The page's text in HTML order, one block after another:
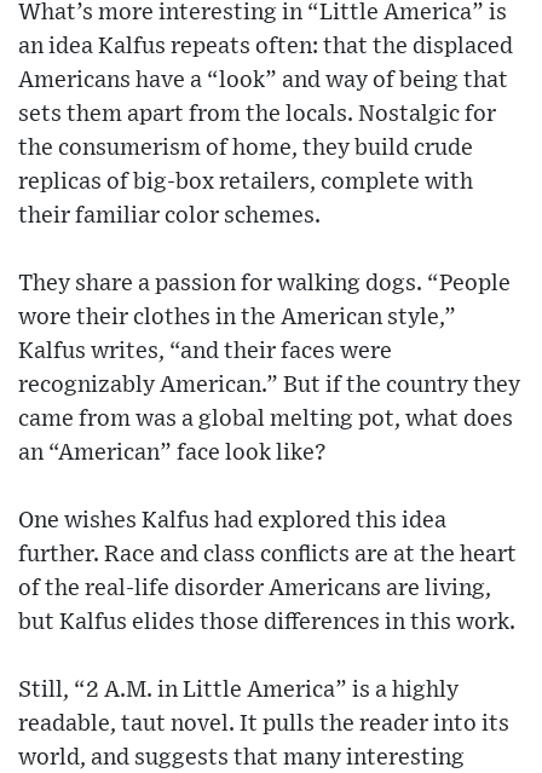
What’s more interesting in “Little America” is
an idea Kalfus repeats often: that the displaced
Americans have a “look” and way of being that
sets them apart from the locals. Nostalgic for
the consumerism of home, they build crude
replicas of big-box retailers, complete with
their familiar color schemes.
They share a passion for walking dogs. “People
wore their clothes in the American style,”
Kalfus writes, “and their faces were
recognizably American.” But if the country they
came from was a global melting pot, what does
an “American” face look like?
One wishes Kalfus had explored this idea
further. Race and class conflicts are at the heart
of the real-life disorder Americans are living,
but Kalfus elides those differences in this work.
Still, “2 A.M. in Little America” is a highly
readable, taut novel. It pulls the reader into its
world, and suggests that many interesting